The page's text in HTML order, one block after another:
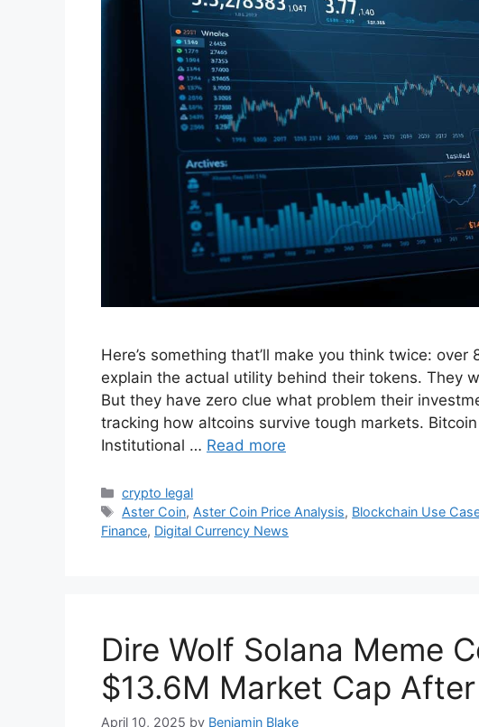
Here’s something that’ll make you think twice: over
explain the actual utility behind their tokens. They
But they have zero clue what problem their
tracking how altcoins survive tough markets.
Institutional … Read more
Categories
crypto legal
Tags
Aster Coin, Aster Coin Price Analysis, Blockchain Use
Finance, Digital Currency News
Dire Wolf Solana Meme
$13.6M Market Cap After
April 10, 2025 by Benjamin Blake